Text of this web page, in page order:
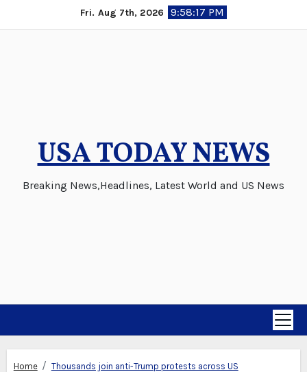
to
Fri. Aug 7th, 2026 9:58:17 PM
USA TODAY NEWS
Breaking News,Headlines, Latest World and US News
Home Thousands join anti-Trump protests across US